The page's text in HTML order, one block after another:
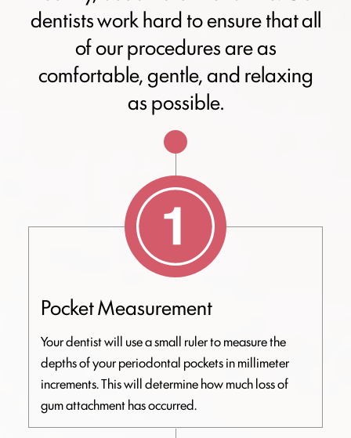
dentists work hard to ensure that all
of our procedures are as
comfortable, gentle, and relaxing
as possible.
Pocket Measurement
Your dentist will use a small ruler to measure the
depths of your periodontal pockets in millimeter
increments. This will determine how much loss of
gum attachment has occurred.